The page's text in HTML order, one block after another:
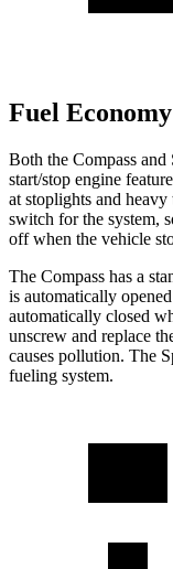
Fuel
Both the Compass
start/stop engine
at stoplights and
switch for the system,
off when the vehicle
The Compass has a
is automatically
automatically closed
unscrew and replace
causes pollution. The
fueling system.